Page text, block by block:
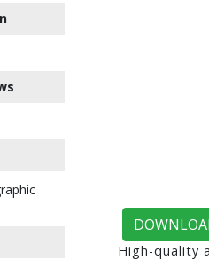
High-quality